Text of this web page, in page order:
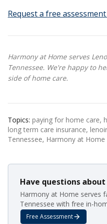
Request a free
Harmony at Home serves
Tennessee. We're happy to
side of home care.
Topics: paying for home care,
long term care insurance,
Tennessee, Harmony at Home
Have questions
Harmony at Home serves
Tennessee with free in-
Free Assessment